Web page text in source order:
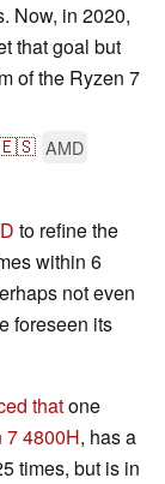
Now, in 2020,
that goal but
of the Ryzen 7
AMD
to refine the
within 6
not even
foreseen its
thatone
7 4800H, has a
times, but is in